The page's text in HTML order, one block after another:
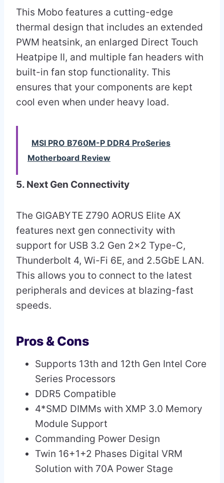
This Mobo features a cutting-edge
thermal design that includes an extended
PWM heatsink, an enlarged Direct Touch
Heatpipe II, and multiple fan headers with
built-in fan stop functionality. This
ensures that your components are kept
cool even when under heavy load.
MSI PRO B760M-P DDR4 ProSeries
Motherboard Review
5. Next Gen Connectivity
The GIGABYTE Z790 AORUS Elite AX
features next gen connectivity with
support for USB 3.2 Gen 2×2 Type-C,
Thunderbolt 4, Wi-Fi 6E, and 2.5GbE LAN.
This allows you to connect to the latest
peripherals and devices at blazing-fast
speeds.
Pros & Cons
Supports 13th and 12th Gen Intel Core
Series Processors
DDR5 Compatible
4*SMD DIMMs with XMP 3.0 Memory
Module Support
Commanding Power Design
Twin 16+1+2 Phases Digital VRM
Solution with 70A Power Stage